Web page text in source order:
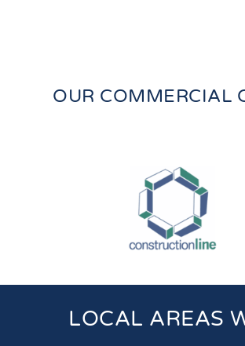
OUR COMMERCIAL
LOCAL AREAS